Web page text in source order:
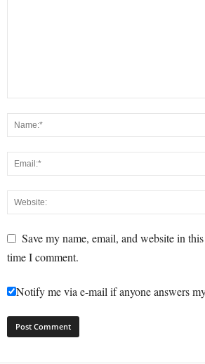
Save my name, email, and website in
time I comment.
Notify me via e-mail if anyone answers